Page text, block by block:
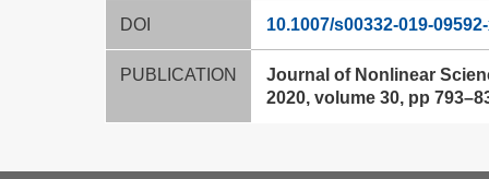
DOI 10.1007/s00332-019-
PUBLICATION
Journal of Nonlinear
2020, volume 30, pp